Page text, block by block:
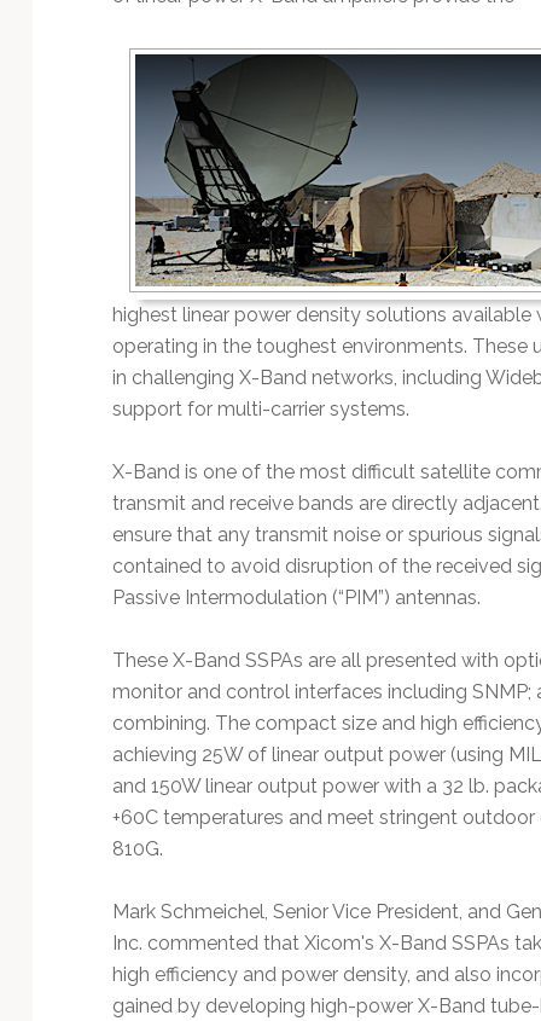
highest linear power density solutions
operating in the toughest environments. These
in challenging X-Band networks, including
support for multi-carrier systems.
X-Band is one of the most difficult satellite
transmit and receive bands are directly
ensure that any transmit noise or spurious
contained to avoid disruption of the received
Passive Intermodulation (“PIM”) antennas.
These X-Band SSPAs are all presented with
monitor and control interfaces including
combining. The compact size and high
achieving 25W of linear output power (using
and 150W linear output power with a 32 lb.
+60C temperatures and meet stringent
810G.
Mark Schmeichel, Senior Vice President, and
Inc. commented that Xicom's X-Band SSPAs
high efficiency and power density, and also
gained by developing high-power X-Band